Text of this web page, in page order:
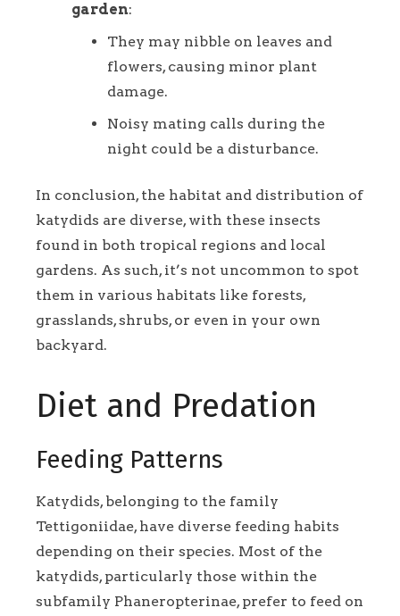
garden:
They may nibble on leaves and
flowers, causing minor plant
damage.
Noisy mating calls during the
night could be a disturbance.
In conclusion, the habitat and distribution of
katydids are diverse, with these insects
found in both tropical regions and local
gardens. As such, it’s not uncommon to spot
them in various habitats like forests,
grasslands, shrubs, or even in your own
backyard.
Diet and Predation
Feeding Patterns
Katydids, belonging to the family
Tettigoniidae, have diverse feeding habits
depending on their species. Most of the
katydids, particularly those within the
subfamily Phaneropterinae, prefer to feed on